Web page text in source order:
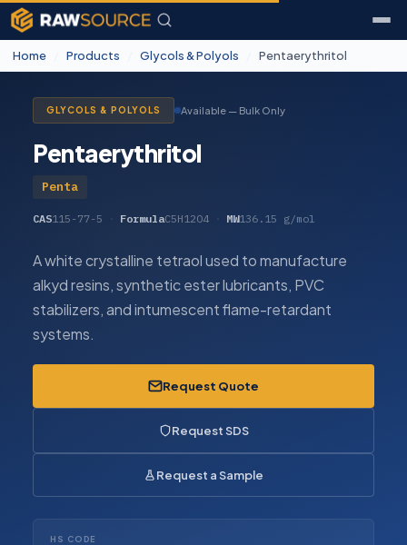
Home Products Glycols & Polyols Pentaerythritol
GLYCOLS & POLYOLS Available — Bulk Only
Pentaerythritol
Penta
CAS115-77-5 · FormulaC5H12O4 · MW136.15 g/mol
A white crystalline tetraol used to manufacture
alkyd resins, synthetic ester lubricants, PVC
stabilizers, and intumescent flame-retardant
systems.
Request Quote
Request SDS
Request a Sample
HS CODE